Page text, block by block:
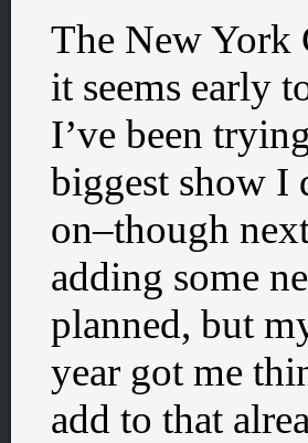
The New York
it seems early
I’ve been
biggest show I
on–though
adding some
planned, but
year got me
add to that